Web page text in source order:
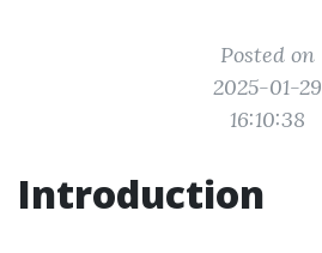
Posted on
2025-01-29
16:10:38
Introduction